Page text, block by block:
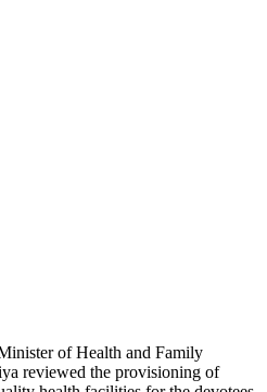
of Health and Family
reviewed the provisioning of